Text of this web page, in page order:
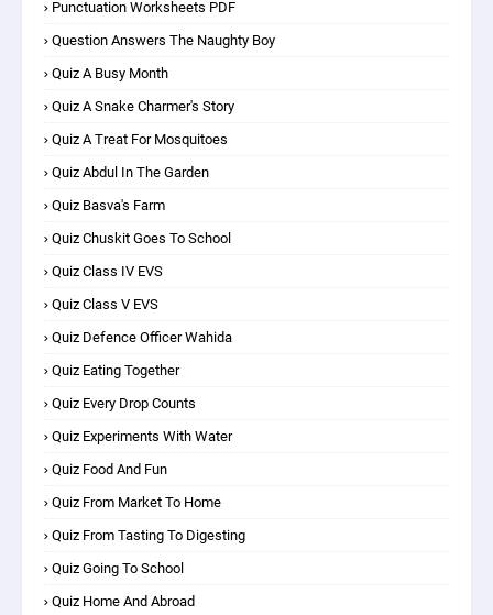
Punctuation Worksheets PDF
Question Answers The Naughty Boy
Quiz A Busy Month
Quiz A Snake Charmer's Story
Quiz A Treat For Mosquitoes
Quiz Abdul In The Garden
Quiz Basva's Farm
Quiz Chuskit Goes To School
Quiz Class IV EVS
Quiz Class V EVS
Quiz Defence Officer Wahida
Quiz Eating Together
Quiz Every Drop Counts
Quiz Experiments With Water
Quiz Food And Fun
Quiz From Market To Home
Quiz From Tasting To Digesting
Quiz Going To School
Quiz Home And Abroad